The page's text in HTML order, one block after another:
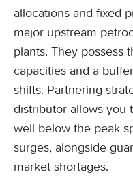
allocations and fixed-
major upstream
plants. They possess
capacities and a
shifts. Partnering
distributor allows you
well below the peak
surges, alongside
market shortages.